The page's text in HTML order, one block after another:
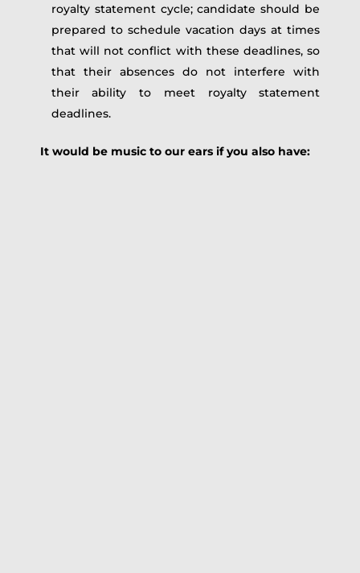
royalty statement cycle; candidate should be
prepared to schedule vacation days at times
that will not conflict with these deadlines, so
that their absences do not interfere with
their ability to meet royalty statement
deadlines.
It would be music to our ears if you also have: